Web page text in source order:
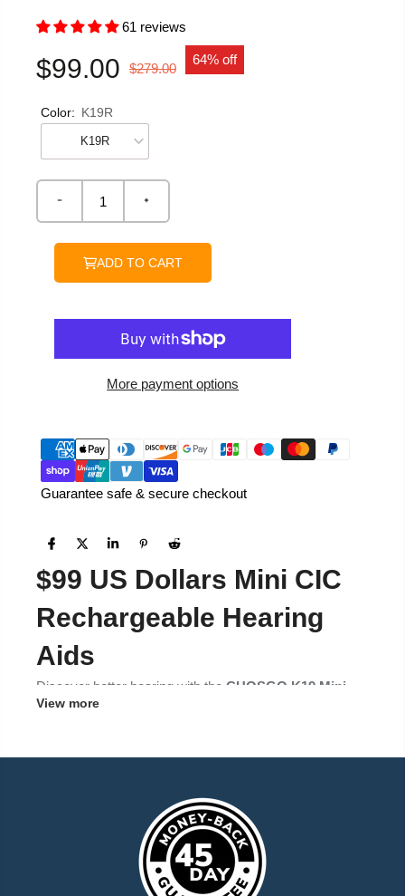
61 reviews
$99.00 $279.00
64% off
Color: K19R
ADD TO CART
More payment options
Guarantee safe & secure checkout
$99 US Dollars Mini CIC
Rechargeable Hearing
Aids
Discover better hearing with the CHOSGO K19 Mini
CIC Hearing Aids
solution for mild to moderate hearing loss.
Product Highlights
OTC/FDA Registered– compliant and safe for
Mini CIC Design– completely in the canal, nearly
View more